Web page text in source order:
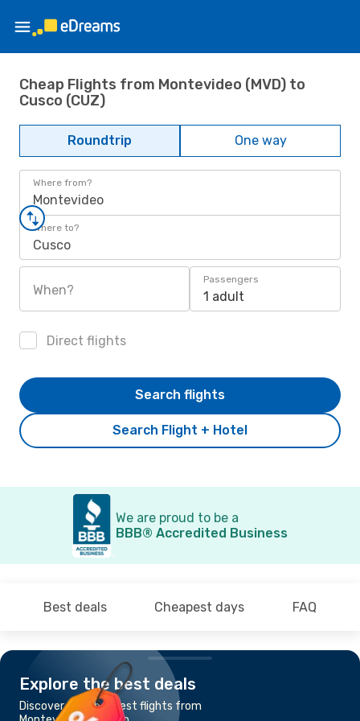
Cheap Flights from Montevideo (MVD) to
Cusco (CUZ)
Roundtrip One way
Where from?
Montevideo
Where to?
Cusco
When?
Passengers
1 adult
Direct flights
Search Flight + Hotel
Search flights
We are proud to be a
BBB® Accredited Business
Best deals Cheapest days FAQ
Explore the best deals
Discover the cheapest flights from